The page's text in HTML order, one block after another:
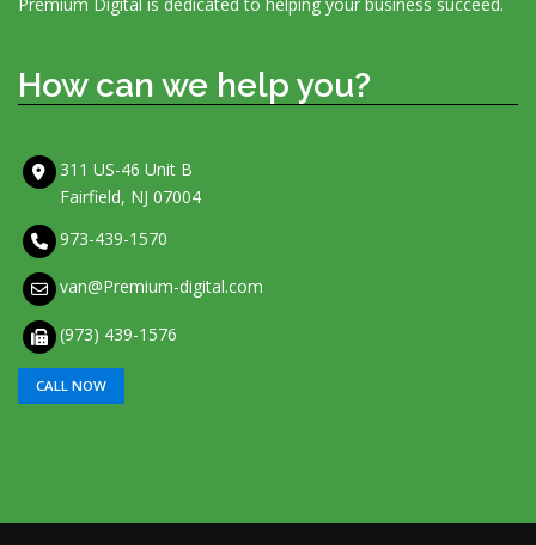
How can we help you?
311 US-46 Unit B
Fairfield, NJ 07004
973-439-1570
van@Premium-digital.com
(973) 439-1576
CALL NOW